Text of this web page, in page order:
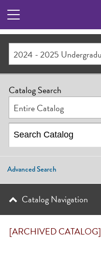
[ARCHIVED CATALOG]
Catalog Search
Entire Catalog
Advanced Search
Catalog Navigation